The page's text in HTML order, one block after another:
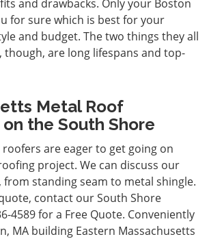
and drawbacks. Only your Boston
for sure which is best for your
and budget. The two things they all
though, are long lifespans and top-
Metal Roof
the South Shore
are eager to get going on
project. We can discuss our
from standing seam to metal shingle.
contact our South Shore
4589 for a Free Quote. Conveniently
MA building Eastern Massachusetts